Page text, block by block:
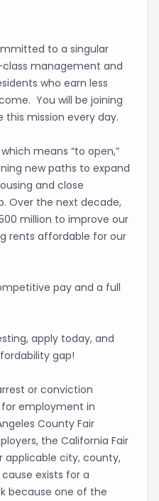
to a singular
management and
who earn less
You will be joining
mission every day.
means “to open,”
new paths to expand
and close
Over the next decade,
million to improve our
rents affordable for our
pay and a full
apply today, and
gap!
or conviction
employment in
County Fair
the California Fair
applicable city, county,
exists for a
because one of the